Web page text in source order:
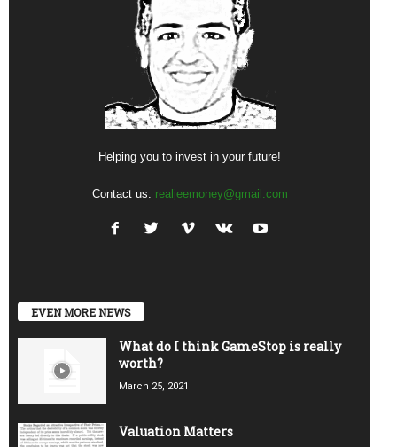
Helping you to invest in your future!
Contact us: realjeemoney@gmail.com
EVEN MORE NEWS
What do I think GameStop is really
worth?
March 25, 2021
Valuation Matters